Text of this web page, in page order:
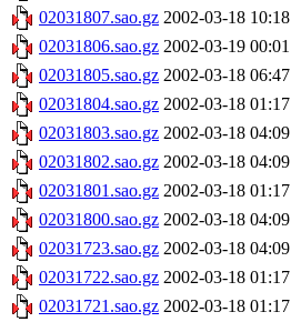
02031807.sao.gz 2002-03-18 10:18
02031806.sao.gz 2002-03-19 00:01
02031805.sao.gz 2002-03-18 06:47
02031804.sao.gz 2002-03-18 01:17
02031803.sao.gz 2002-03-18 04:09
02031802.sao.gz 2002-03-18 04:09
02031801.sao.gz 2002-03-18 01:17
02031800.sao.gz 2002-03-18 04:09
02031723.sao.gz 2002-03-18 04:09
02031722.sao.gz 2002-03-18 01:17
02031721.sao.gz 2002-03-18 01:17